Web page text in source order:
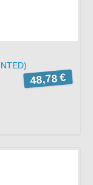
48,78 €